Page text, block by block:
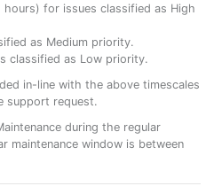
for issues classified as High
as Medium priority.
classified as Low priority.
in-line with the above timescales
support request.
during the regular
maintenance window is between